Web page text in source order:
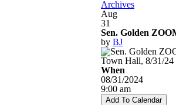
Archives
Aug
31
Sen. Golden
by BJ
When
08/31/2024
9:00 am
Add To Calendar